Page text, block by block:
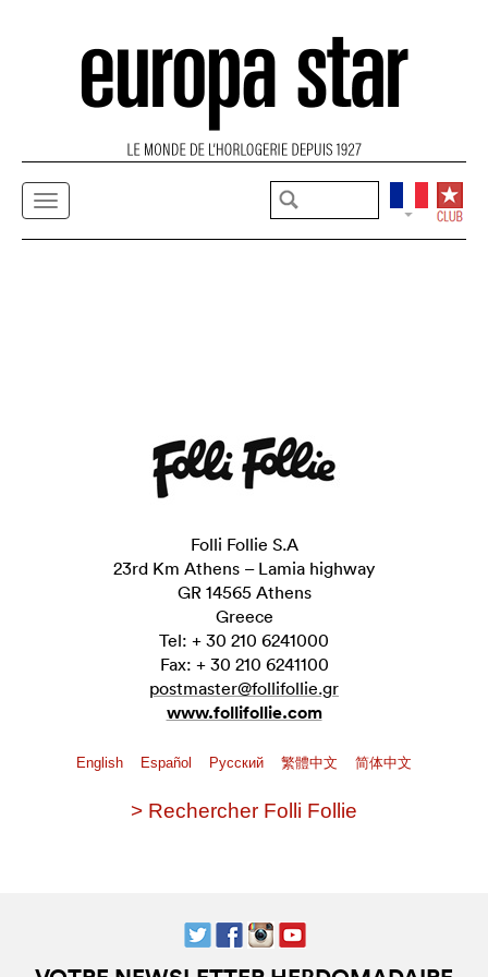
Folli Follie S.A
23rd Km Athens – Lamia highway
GR 14565 Athens
Greece
Tel: + 30 210 6241000
Fax: + 30 210 6241100
postmaster@follifollie.gr
www.follifollie.com
English Español Pусский 繁體中文 简体中文
> Rechercher Folli Follie